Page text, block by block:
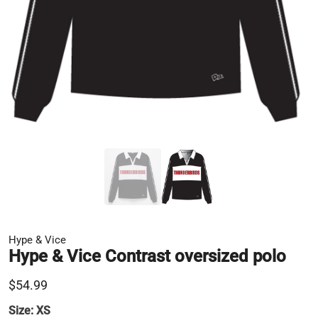
Hype & Vice
Hype & Vice Contrast oversized polo
$54.99
Size: XS